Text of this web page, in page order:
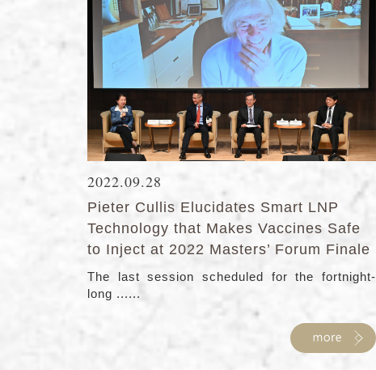
2022.09.28
Pieter Cullis Elucidates Smart LNP
Technology that Makes Vaccines Safe
to Inject at 2022 Masters’ Forum Finale
The last session scheduled for the fortnight-
long ......